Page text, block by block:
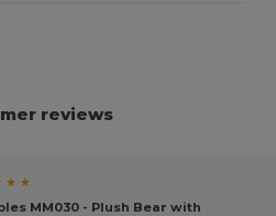
reviews
★ ★
MM030 - Plush Bear with